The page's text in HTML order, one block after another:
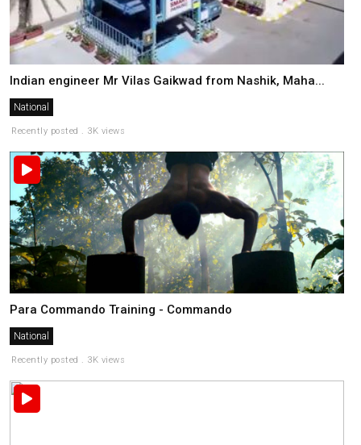
Indian engineer Mr Vilas Gaikwad from Nashik, Maha...
National
Recently posted . 3K views
Para Commando Training - Commando
National
Recently posted . 3K views